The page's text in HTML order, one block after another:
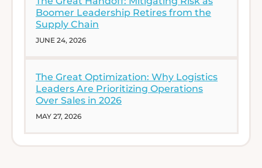
Boomer Leadership Retires from the
Supply Chain
JUNE 24, 2026
The Great Optimization: Why Logistics
Leaders Are Prioritizing Operations
Over Sales in 2026
MAY 27, 2026